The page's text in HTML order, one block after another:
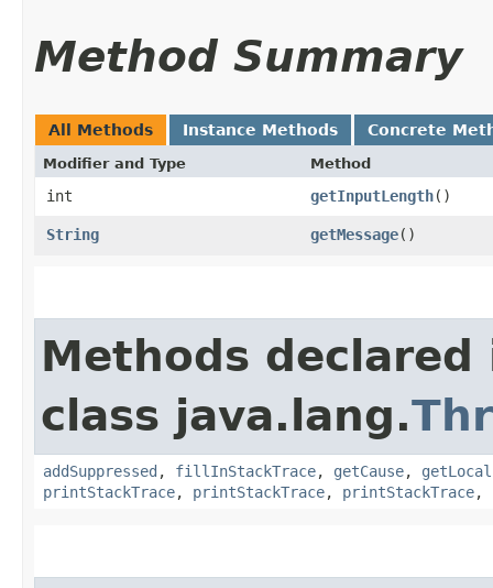
Method Summary
All Methods Instance Methods Concrete
Modifier and Type Method
int getInputLength()
String getMessage()
Methods declared
class java.lang.
addSuppressed , fillInStackTrace, getCause,
printStackTrace, printStackTrace, printStackTrace,